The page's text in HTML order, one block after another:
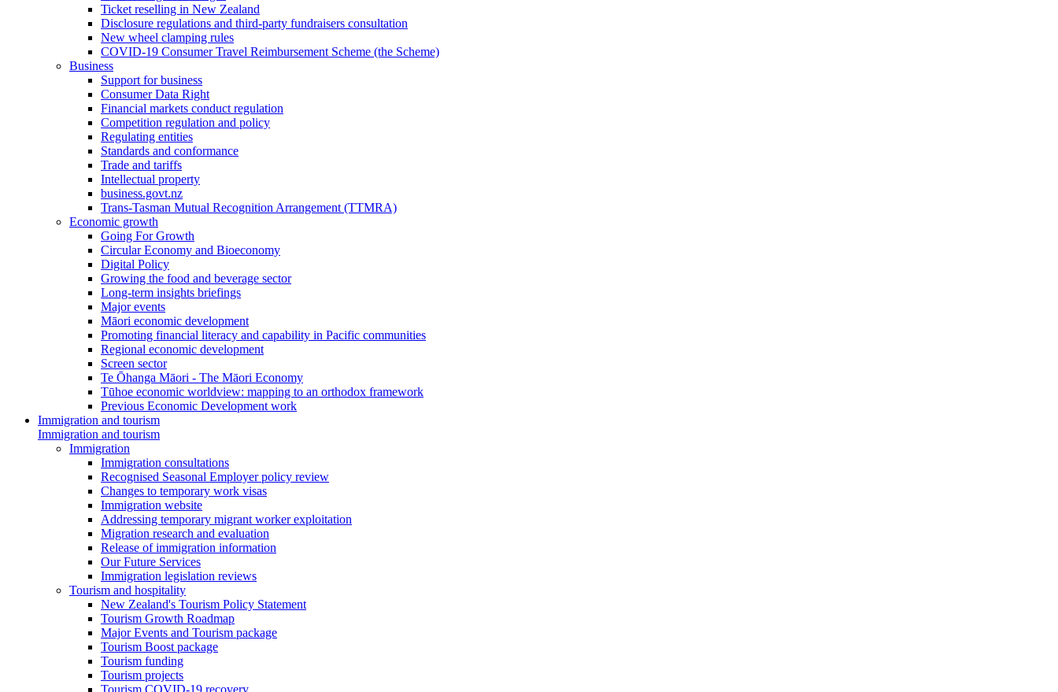
Ticket reselling in New Zealand
Disclosure regulations and third-party fundraisers consultation
New wheel clamping rules
COVID-19 Consumer Travel Reimbursement Scheme (the Scheme)
Business
Support for business
Consumer Data Right
Financial markets conduct regulation
Competition regulation and policy
Regulating entities
Standards and conformance
Trade and tariffs
Intellectual property
business.govt.nz
Trans-Tasman Mutual Recognition Arrangement (TTMRA)
Economic growth
Going For Growth
Circular Economy and Bioeconomy
Digital Policy
Growing the food and beverage sector
Long-term insights briefings
Major events
Māori economic development
Promoting financial literacy and capability in Pacific communities
Regional economic development
Screen sector
Te Ōhanga Māori - The Māori Economy
Tūhoe economic worldview: mapping to an orthodox framework
Previous Economic Development work
Immigration and tourism
Immigration and tourism
Immigration
Immigration consultations
Recognised Seasonal Employer policy review
Changes to temporary work visas
Immigration website
Addressing temporary migrant worker exploitation
Migration research and evaluation
Release of immigration information
Our Future Services
Immigration legislation reviews
Tourism and hospitality
New Zealand's Tourism Policy Statement
Tourism Growth Roadmap
Major Events and Tourism package
Tourism Boost package
Tourism funding
Tourism projects
Tourism COVID-19 recovery